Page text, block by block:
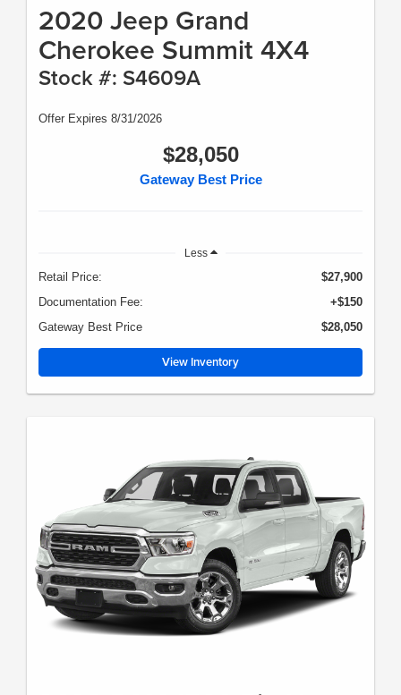
2020 Jeep Grand
Cherokee Summit 4X4
Stock #: S4609A
Offer Expires 8/31/2026
$28,050
Gateway Best Price
Less
Retail Price:
$27,900
Documentation Fee:
+$150
Gateway Best Price
$28,050
View Inventory